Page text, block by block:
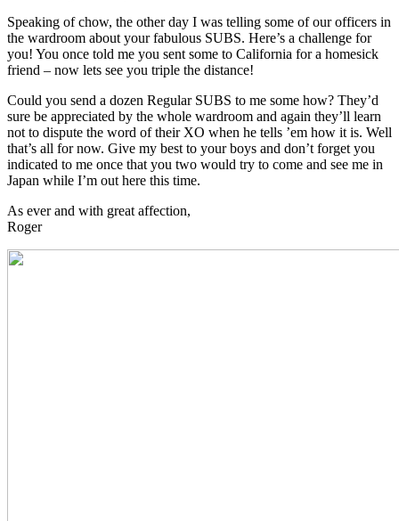
Speaking of chow, the other day I was telling some of our officers in
the wardroom about your fabulous SUBS. Here’s a challenge for
you! You once told me you sent some to California for a homesick
friend – now lets see you triple the distance!
Could you send a dozen Regular SUBS to me some how? They’d
sure be appreciated by the whole wardroom and again they’ll learn
not to dispute the word of their XO when he tells ’em how it is. Well
that’s all for now. Give my best to your boys and don’t forget you
indicated to me once that you two would try to come and see me in
Japan while I’m out here this time.
As ever and with great affection,
Roger